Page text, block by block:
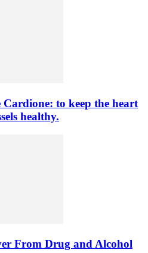
Cardione: to keep the heart
healthy.
From Drug and Alcohol